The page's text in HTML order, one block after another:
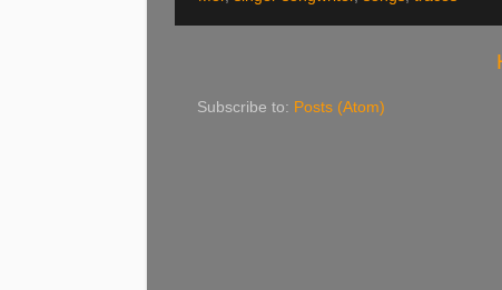
Subscribe to: Posts (Atom)